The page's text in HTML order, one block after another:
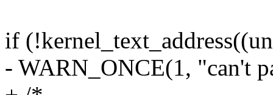
if
- WARN_ONCE(1, "can't